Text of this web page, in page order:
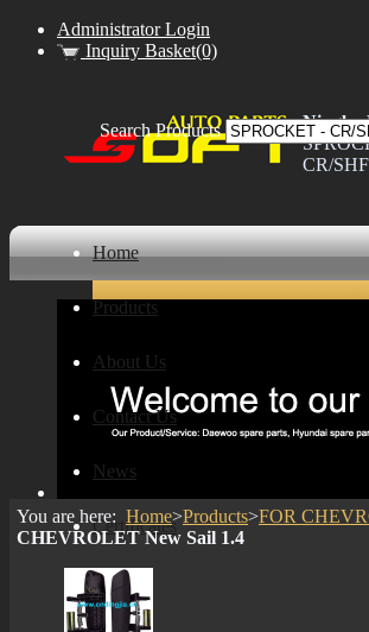
Administrator Login
Inquiry Basket(0)
Ningbo
CR/
Home
Products
About Us
Contact Us
News
Certificates
Search Products
You are here: Home>Products>FOR
CHEVROLET New Sail 1.4